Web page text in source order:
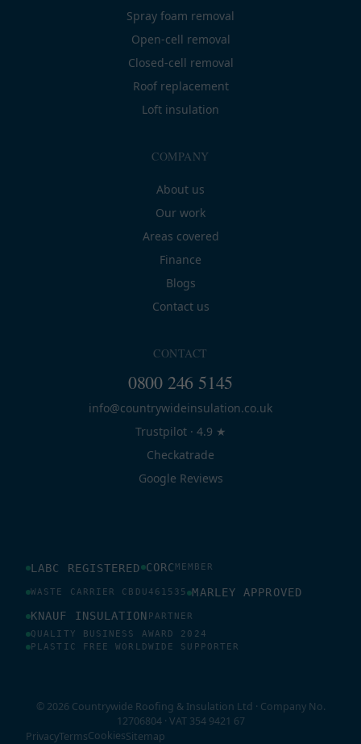
Spray foam removal
Open-cell removal
Closed-cell removal
Roof replacement
Loft insulation
COMPANY
About us
Our work
Areas covered
Finance
Blogs
Contact us
CONTACT
0800 246 5145
info@countrywideinsulation.co.uk
Trustpilot · 4.9 ★
Checkatrade
Google Reviews
LABC REGISTERED CORC MEMBER
WASTE CARRIER CBDU461535 MARLEY APPROVED
KNAUF INSULATION PARTNER
QUALITY BUSINESS AWARD 2024
PLASTIC FREE WORLDWIDE SUPPORTER
© 2026 Countrywide Roofing & Insulation Ltd · Company No.
12706804 · VAT 354 9421 67
PrivacyTermsCookiesSitemap